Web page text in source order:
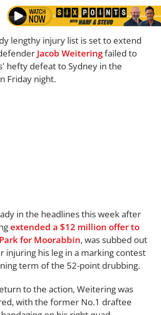
lengthy injury list is set to extend
Jacob Weiteringfailed to
hefty defeat to Sydney in the
Friday night.
in the headlines this week after
extended a $12 million offer to
for Moorabbin, was subbed out
injuring his leg in a marking contest
term of the 52-point drubbing.
to the action, Weitering was
with the former No.1 draftee